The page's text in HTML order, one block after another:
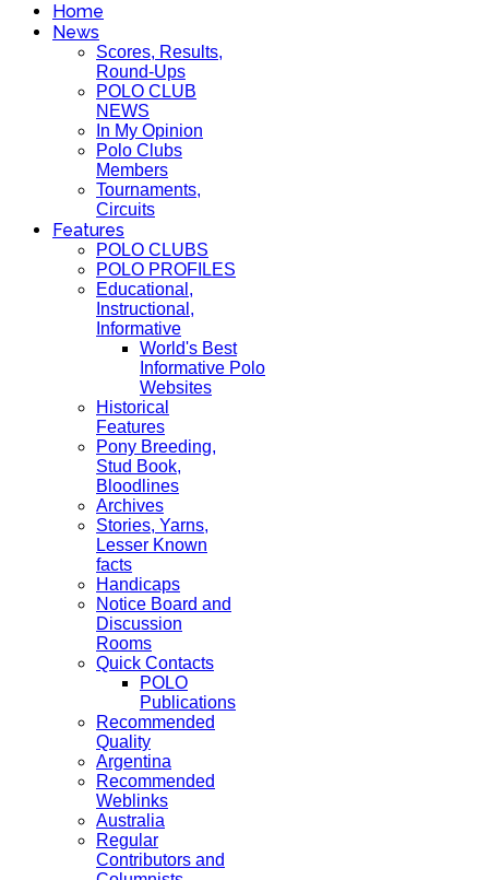
Home
News
Scores, Results,
Round-Ups
POLO CLUB
NEWS
In My Opinion
Polo Clubs
Members
Tournaments,
Circuits
Features
POLO CLUBS
POLO PROFILES
Educational,
Instructional,
Informative
World's Best
Informative Polo
Websites
Historical
Features
Pony Breeding,
Stud Book,
Bloodlines
Archives
Stories, Yarns,
Lesser Known
facts
Handicaps
Notice Board and
Discussion
Rooms
Quick Contacts
POLO
Publications
Recommended
Quality
Argentina
Recommended
Weblinks
Australia
Regular
Contributors and